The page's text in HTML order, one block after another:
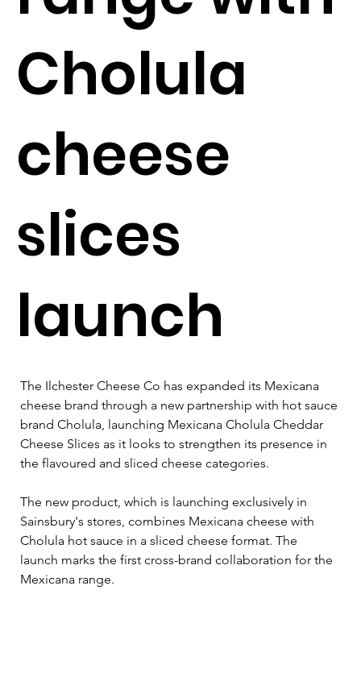
Cholula
cheese
slices
launch
The Ilchester Cheese Co has expanded its Mexicana
cheese brand through a new partnership with hot sauce
brand Cholula, launching Mexicana Cholula Cheddar
Cheese Slices as it looks to strengthen its presence in
the flavoured and sliced cheese categories.
The new product, which is launching exclusively in
Sainsbury's stores, combines Mexicana cheese with
Cholula hot sauce in a sliced cheese format. The
launch marks the first cross-brand collaboration for the
Mexicana range.